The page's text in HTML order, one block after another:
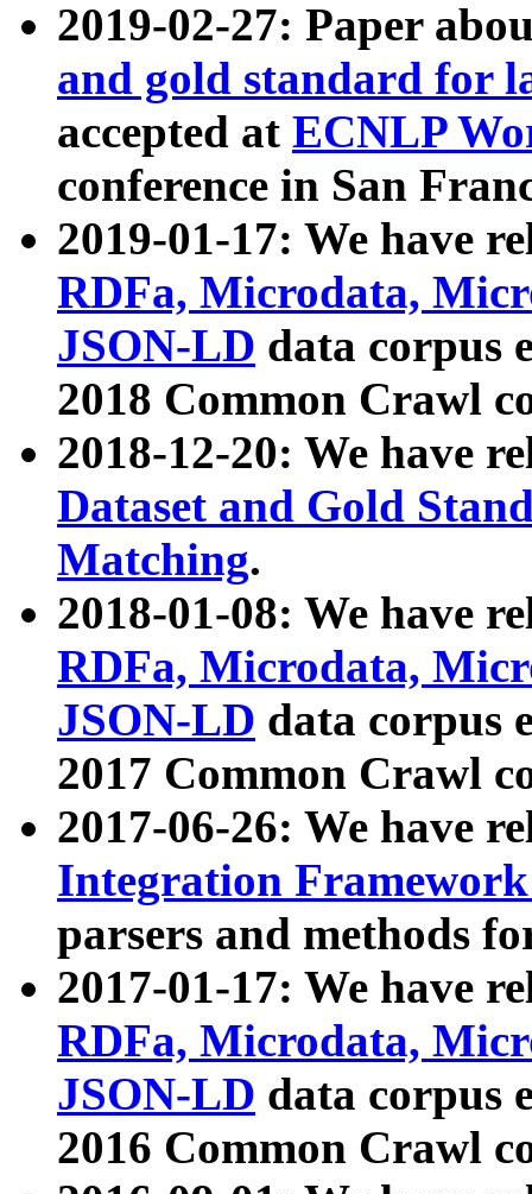
2019-02-27: Paper
and gold standard for
accepted at ECNLP
conference in San
2019-01-17: We have
RDFa, Microdata,
JSON-LD data corpus
2018 Common Crawl
2018-12-20: We have
Dataset and Gold
Matching.
2018-01-08: We have
RDFa, Microdata,
JSON-LD data corpus
2017 Common Crawl
2017-06-26: We have
Integration
parsers and methods
2017-01-17: We have
RDFa, Microdata,
JSON-LD data corpus
2016 Common Crawl